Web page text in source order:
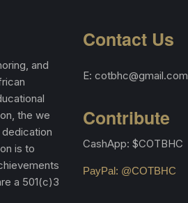
and
the we
is to
a 501(c)3
Contact Us
E: cotbhc@gmail.com
Contribute
CashApp: $COTBHC
PayPal: @COTBHC